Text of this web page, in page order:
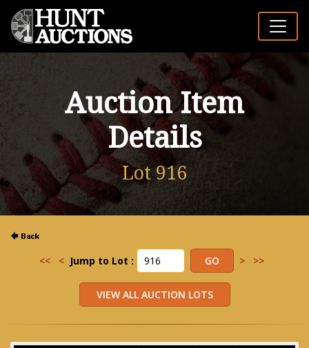
Auction Item
Details
Lot 916
<< < Jump to Lot : > >>